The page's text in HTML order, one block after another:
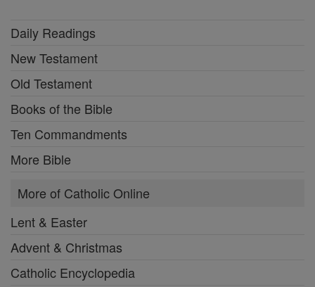
Daily Readings
New Testament
Old Testament
Books of the Bible
Ten Commandments
More Bible
More of Catholic Online
Lent & Easter
Advent & Christmas
Catholic Encyclopedia